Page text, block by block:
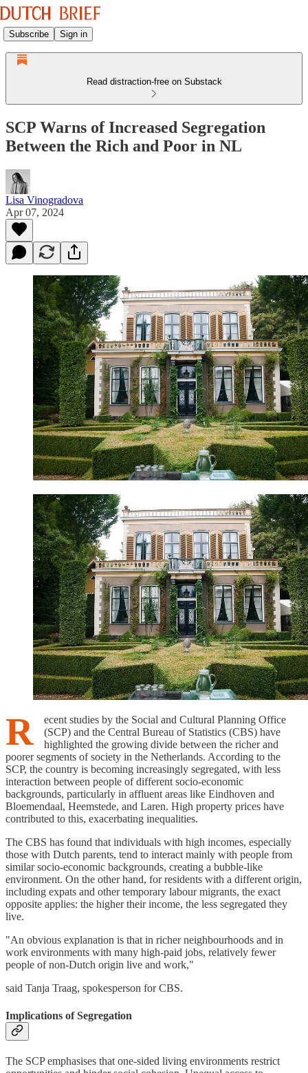
Subscribe Sign in
Read distraction-free on Substack
SCP Warns of Increased Segregation
Between the Rich and Poor in NL
Lisa Vinogradova
Apr 07, 2024
R
ecent studies by the Social and Cultural Planning Office
(SCP) and the Central Bureau of Statistics (CBS) have
highlighted the growing divide between the richer and
poorer segments of society in the Netherlands. According to the
SCP, the country is becoming increasingly segregated, with less
interaction between people of different socio-economic
backgrounds, particularly in affluent areas like Eindhoven and
Bloemendaal, Heemstede, and Laren. High property prices have
contributed to this, exacerbating inequalities.
The CBS has found that individuals with high incomes, especially
those with Dutch parents, tend to interact mainly with people from
similar socio-economic backgrounds, creating a bubble-like
environment. On the other hand, for residents with a different origin,
including expats and other temporary labour migrants, the exact
opposite applies: the higher their income, the less segregated they
live.
"An obvious explanation is that in richer neighbourhoods and in
work environments with many high-paid jobs, relatively fewer
people of non-Dutch origin live and work,"
said Tanja Traag, spokesperson for CBS.
Implications of Segregation
The SCP emphasises that one-sided living environments restrict